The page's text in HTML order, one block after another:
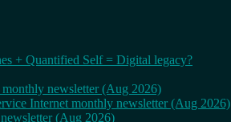
+ Quantified Self = Digital legacy?
newsletter (Aug 2026)
Internet monthly newsletter (Aug 2026)
(Aug 2026)